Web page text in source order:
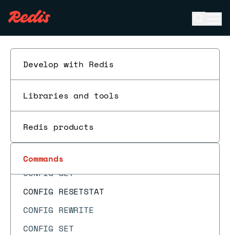
Develop with Redis
Libraries and tools
Redis products
Commands
CMS.MERGE
CMS.QUERY
COMMAND COUNT
COMMAND DOCS
COMMAND GETKEYS
COMMAND LIST
CONFIG GET
CONFIG RESETSTAT
CONFIG REWRITE
CONFIG SET